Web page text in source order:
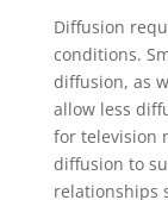
Diffusion
conditions.
diffusion, as
allow less
for television
diffusion to
relationships